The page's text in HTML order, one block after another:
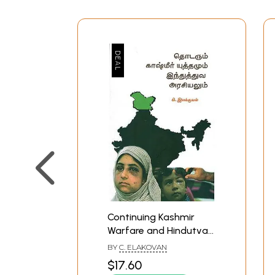
Continuing Kashmir
Warfare and Hindutva
Politics (Tamil)
BY C. ELAKOVAN
$17.60